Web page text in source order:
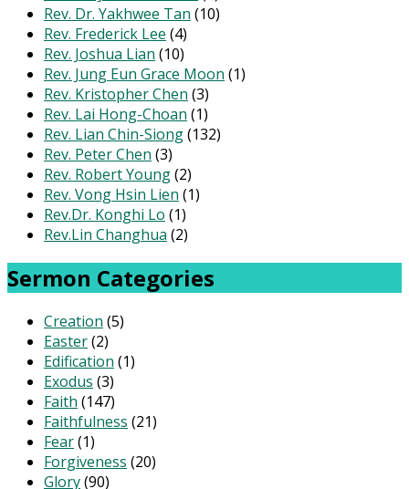
Rev. Dr. Yakhwee Tan (10)
Rev. Frederick Lee (4)
Rev. Joshua Lian (10)
Rev. Jung Eun Grace Moon (1)
Rev. Kristopher Chen (3)
Rev. Lai Hong-Choan (1)
Rev. Lian Chin-Siong(132)
Rev. Peter Chen (3)
Rev. Robert Young(2)
Rev. Vong Hsin Lien (1)
Rev.Dr. Konghi Lo (1)
Rev.Lin Changhua (2)
Sermon Categories
Creation (5)
Easter(2)
Edification (1)
Exodus (3)
Faith (147)
Faithfulness (21)
Fear(1)
Forgiveness (20)
Glory(90)